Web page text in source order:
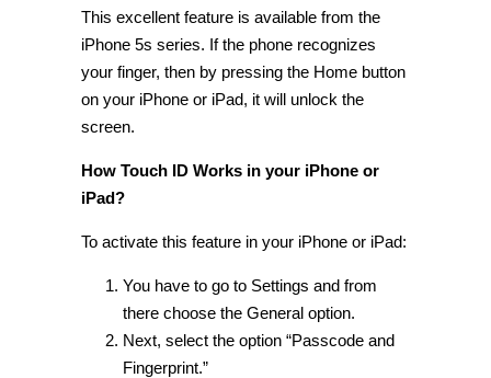
This excellent feature is available from the
iPhone 5s series. If the phone recognizes
your finger, then by pressing the Home button
on your iPhone or iPad, it will unlock the
screen.
How Touch ID Works in your iPhone or
iPad?
To activate this feature in your iPhone or iPad:
You have to go to Settings and from
there choose the General option.
Next, select the option “Passcode and
Fingerprint.”